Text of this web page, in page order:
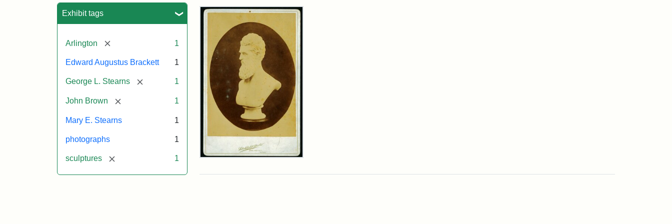
Exhibit tags
Arlington [remove] 1
Edward Augustus Brackett 1
George L. Stearns [remove] 1
John Brown [remove] 1
Mary E. Stearns 1
photographs 1
sculptures [remove] 1
Search Results
John